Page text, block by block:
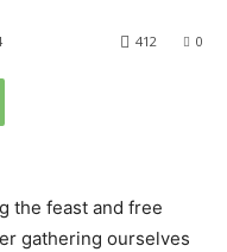
0
412
the feast and free
gathering ourselves